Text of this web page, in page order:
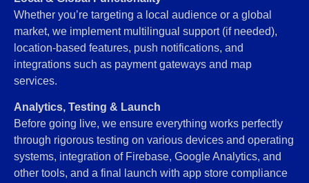
Whether you’re targeting a local audience or a global
market, we implement multilingual support (if needed),
location-based features, push notifications, and
integrations such as payment gateways and map
services.
Analytics, Testing & Launch
Before going live, we ensure everything works perfectly
through rigorous testing on various devices and operating
systems, integration of Firebase, Google Analytics, and
other tools, and a final launch with app store compliance